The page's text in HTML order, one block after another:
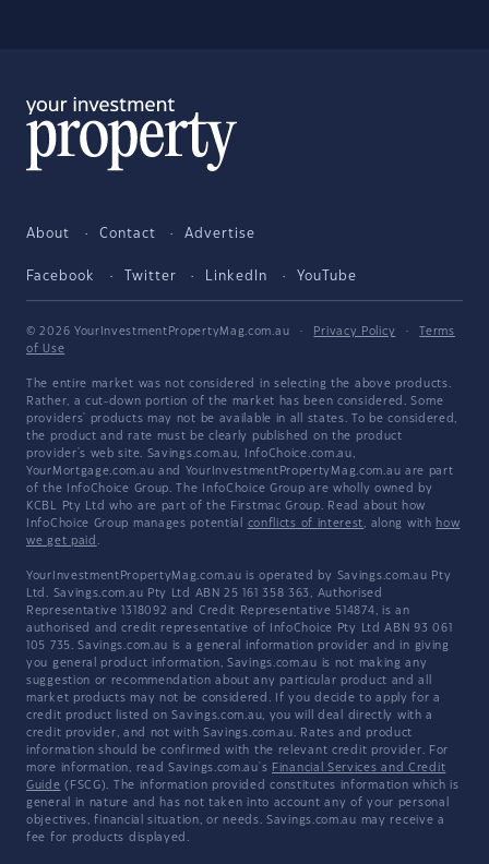
About Contact Advertise
Facebook Twitter LinkedIn YouTube
© 2026 YourInvestmentPropertyMag.com.au · Privacy Policy ·
Terms
of Use
The entire market was not considered in selecting the above products.
Rather, a cut-down portion of the market has been considered. Some
providers' products may not be available in all states. To be considered,
the product and rate must be clearly published on the product
provider's web site. Savings.com.au, InfoChoice.com.au,
YourMortgage.com.au and YourInvestmentPropertyMag.com.au are part
of the InfoChoice Group. The InfoChoice Group are wholly owned by
KCBL Pty Ltd who are part of the Firstmac Group. Read about how
InfoChoice Group manages potential conflicts of interest, along with how
we get paid .
YourInvestmentPropertyMag.com.au is operated by Savings.com.au Pty
Ltd. Savings.com.au Pty Ltd ABN 25 161 358 363, Authorised
Representative 1318092 and Credit Representative 514874, is an
authorised and credit representative of InfoChoice Pty Ltd ABN 93 061
105 735. Savings.com.au is a general information provider and in giving
you general product information, Savings.com.au is not making any
suggestion or recommendation about any particular product and all
market products may not be considered. If you decide to apply for a
credit product listed on Savings.com.au, you will deal directly with a
credit provider, and not with Savings.com.au. Rates and product
information should be confirmed with the relevant credit provider. For
more information, read Savings.com.au's Financial Services and Credit
Guide (FSCG). The information provided constitutes information which is
general in nature and has not taken into account any of your personal
objectives, financial situation, or needs. Savings.com.au may receive a
fee for products displayed.